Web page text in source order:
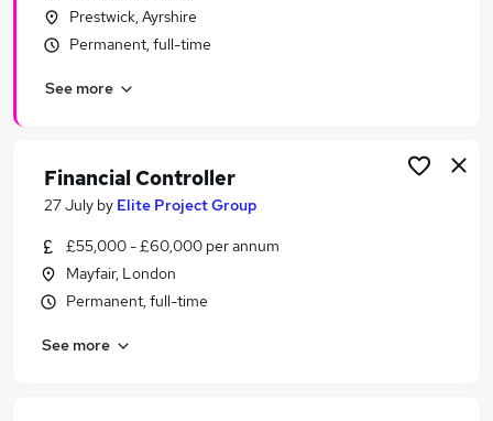
Prestwick, Ayrshire
Permanent, full-time
See more
Financial Controller
27 July by Elite Project Group
£55,000 - £60,000 per annum
Mayfair, London
Permanent, full-time
See more